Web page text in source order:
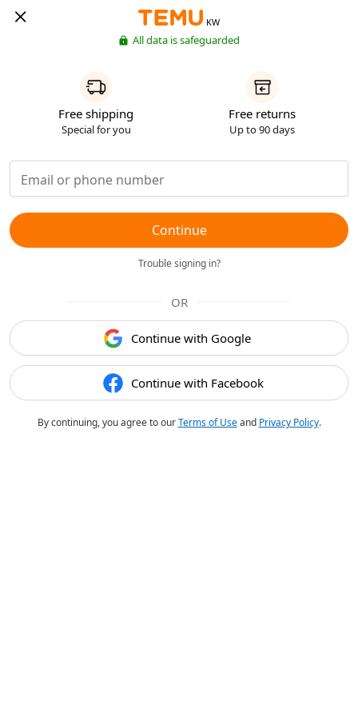
KW
All data is safeguarded
Free shipping
Special for you
Free returns
Up to 90 days
Continue
Trouble signing in?
OR
Continue with Google
Continue with Facebook
By continuing, you agree to ourTerms of Useand Privacy Policy.